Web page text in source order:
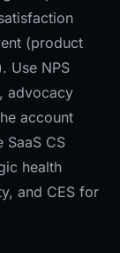
(product
Use NPS
advocacy
account
SaaS CS
health
and CES for